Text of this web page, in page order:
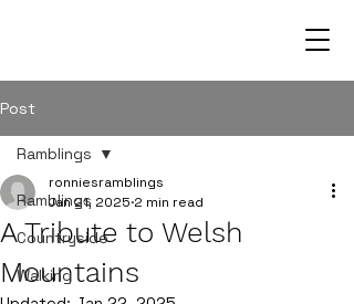
Post
Ramblings
Countryside
Walking
Ramblings
A Tribute to Welsh
Mountains
ronniesramblings
Jan 21, 2025 2 min read